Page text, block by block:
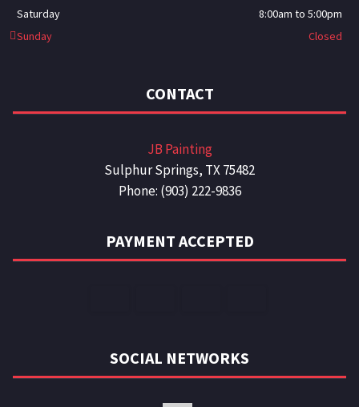
Saturday
8:00am to 5:00pm
Sunday
Closed
CONTACT
JB Painting
Sulphur Springs, TX 75482
Phone: (903) 222-9836
PAYMENT ACCEPTED
SOCIAL NETWORKS